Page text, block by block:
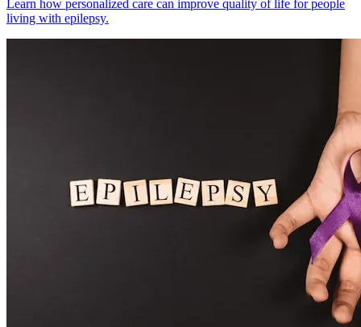
Learn how personalized care can improve quality of life for people
living with epilepsy.